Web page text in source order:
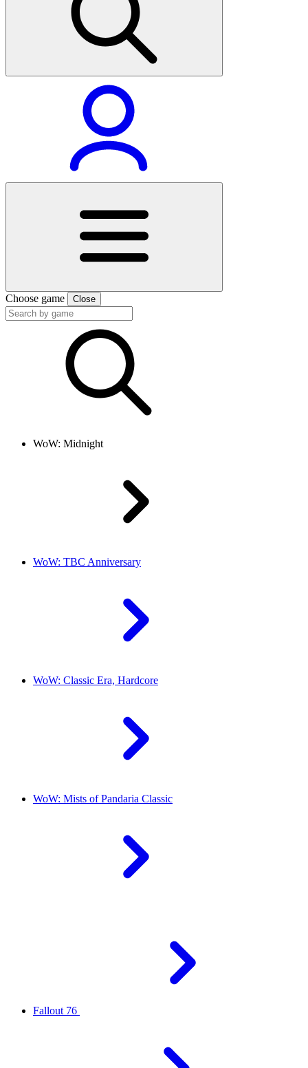
Choose game Close
WoW: Midnight
WoW: TBC Anniversary
WoW: Classic Era, Hardcore
WoW: Mists of Pandaria Classic
Fallout 76